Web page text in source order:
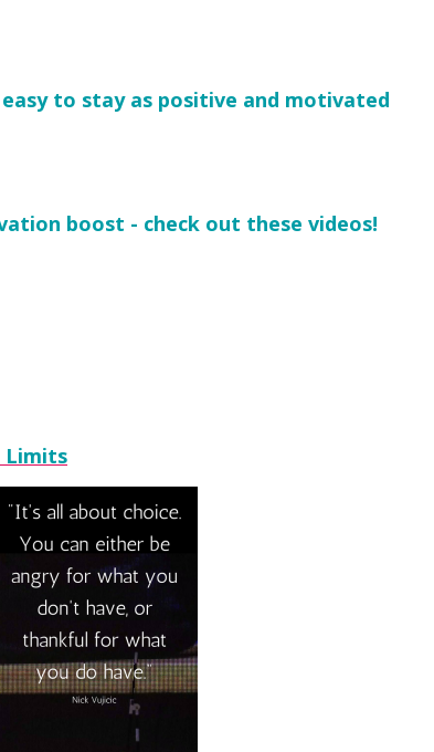
to stay as positive and motivated
boost - check out these videos!
Limits